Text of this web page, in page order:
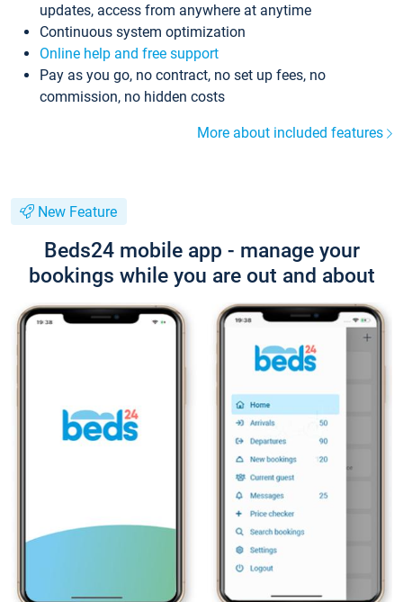
updates, access from anywhere at anytime
Continuous system optimization
Online help and free support
Pay as you go, no contract, no set up fees, no
commission, no hidden costs
More about included features
New Feature
Beds24 mobile app - manage your
bookings while you are out and about